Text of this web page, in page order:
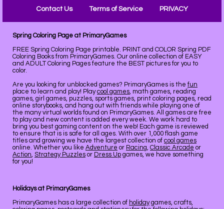
Contact Us Terms of Service PRIVACY
Spring Coloring Page at PrimaryGames
FREE Spring Coloring Page printable. PRINT and COLOR Spring PDF
Coloring Books from PrimaryGames. Our online collection of EASY
and ADULT Coloring Pages feature the BEST pictures for you to
color.
Are you looking for unblocked games? PrimaryGames is the fun
place to learn and play! Playcool games, math games, reading
games, girl games, puzzles, sports games, print coloring pages, read
online storybooks, and hang out with friends while playing one of
the many virtual worlds found on PrimaryGames. All games are free
to play and new content is added every week. We work hard to
bring you best gaming content on the web! Each game is reviewed
to ensure that is is safe for all ages. With over 1,000 flash game
titles and growing we have the largest collection of cool games
online. Whether you like Adventure or Racing, Classic Arcade or
Action, Strategy Puzzles or Dress Up games, we have something
for you!
Holidays at PrimaryGames
PrimaryGames has a large collection of holidaygames, crafts,